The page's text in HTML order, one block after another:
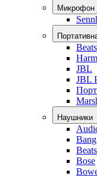
Микрофон
Beats
JBL
JBL
Наушники
Beats
Bose